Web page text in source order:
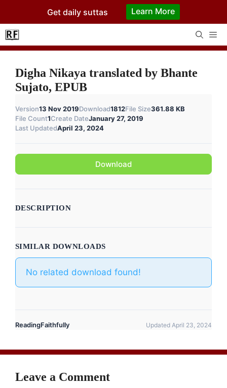
content
Get daily suttas Learn More
Digha Nikaya translated by Bhante
Sujato, EPUB
Version13 Nov 2019Download1812File Size361.88 KB
File Count1Create DateJanuary 27, 2019
Last UpdatedApril 23, 2024
Download
DESCRIPTION
SIMILAR DOWNLOADS
No related download found!
ReadingFaithfully Updated April 23, 2024
Leave a Comment